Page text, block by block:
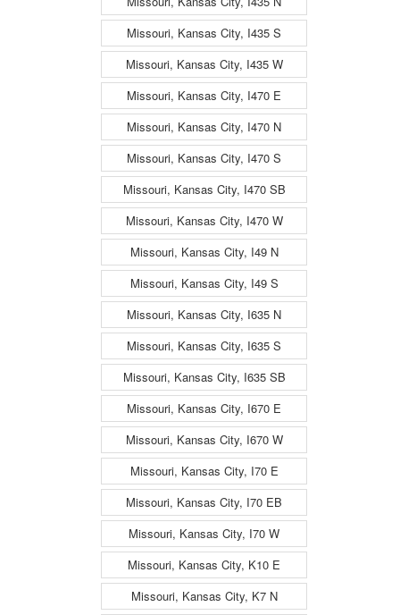
Missouri, Kansas City, I435 S
Missouri, Kansas City, I435 W
Missouri, Kansas City, I470 E
Missouri, Kansas City, I470 N
Missouri, Kansas City, I470 S
Missouri, Kansas City, I470 SB
Missouri, Kansas City, I470 W
Missouri, Kansas City, I49 N
Missouri, Kansas City, I49 S
Missouri, Kansas City, I635 N
Missouri, Kansas City, I635 S
Missouri, Kansas City, I635 SB
Missouri, Kansas City, I670 E
Missouri, Kansas City, I670 W
Missouri, Kansas City, I70 E
Missouri, Kansas City, I70 EB
Missouri, Kansas City, I70 W
Missouri, Kansas City, K10 E
Missouri, Kansas City, K7 N